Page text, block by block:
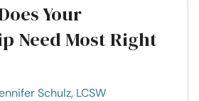
Your
Need Most Right
Schulz, LCSW